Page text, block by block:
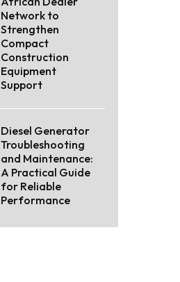
Network to
Strengthen
Compact
Construction
Equipment
Support
Diesel Generator
Troubleshooting
and Maintenance:
A Practical Guide
for Reliable
Performance